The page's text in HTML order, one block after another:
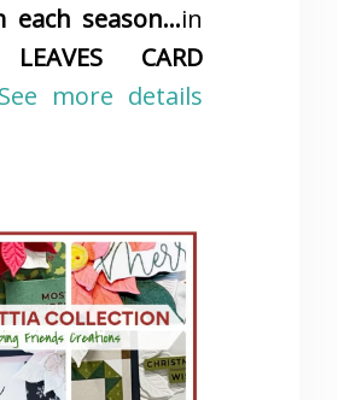
each season…in
CARD
See more details